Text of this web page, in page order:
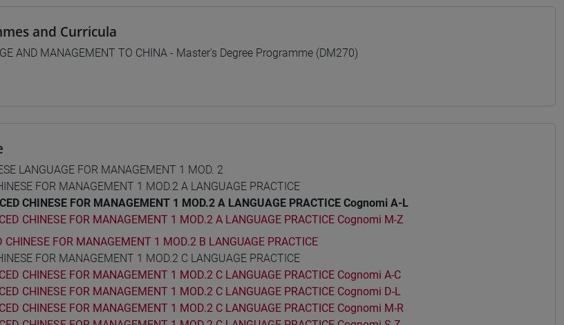
and Curricula
AND MANAGEMENT TO CHINA - Master's Degree Programme (DM270)
LANGUAGE FOR MANAGEMENT 1 MOD. 2
FOR MANAGEMENT 1 MOD.2 A LANGUAGE PRACTICE
CHINESE FOR MANAGEMENT 1 MOD.2 A LANGUAGE PRACTICE Cognomi A-L
CHINESE FOR MANAGEMENT 1 MOD.2 A LANGUAGE PRACTICE Cognomi M-Z
CHINESE FOR MANAGEMENT 1 MOD.2 B LANGUAGE PRACTICE
FOR MANAGEMENT 1 MOD.2 C LANGUAGE PRACTICE
CHINESE FOR MANAGEMENT 1 MOD.2 C LANGUAGE PRACTICE Cognomi A-C
CHINESE FOR MANAGEMENT 1 MOD.2 C LANGUAGE PRACTICE Cognomi D-L
CHINESE FOR MANAGEMENT 1 MOD.2 C LANGUAGE PRACTICE Cognomi M-R